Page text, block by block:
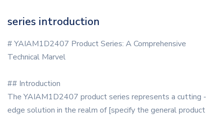
series introduction
# YAIAM1D2407 Product Series: A Comprehensive
Technical Marvel
## Introduction
The YAIAM1D2407 product series represents a cutting -
edge solution in the realm of [specify the general product